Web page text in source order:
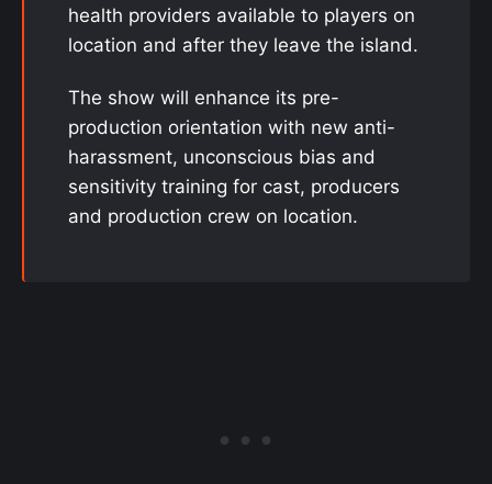
health providers available to players on
location and after they leave the island.
The show will enhance its pre-
production orientation with new anti-
harassment, unconscious bias and
sensitivity training for cast, producers
and production crew on location.